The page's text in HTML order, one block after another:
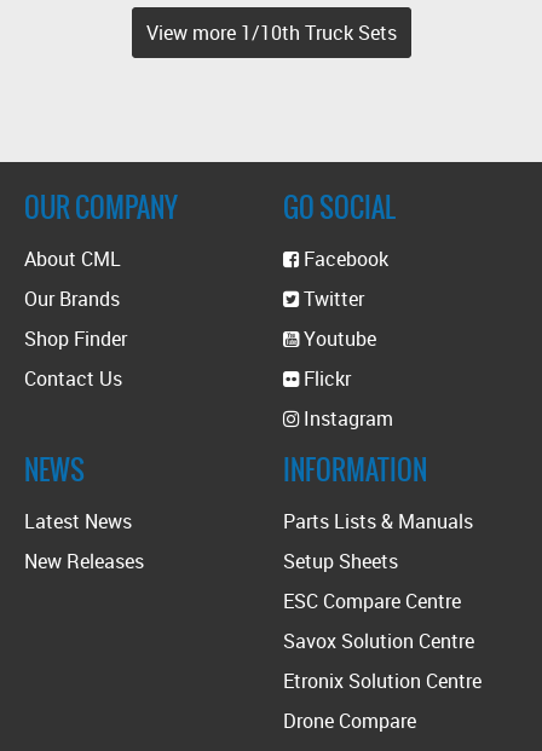
View more 1/10th Truck Sets
OUR COMPANY
About CML
Our Brands
Shop Finder
Contact Us
GO SOCIAL
Facebook
Twitter
Youtube
Flickr
Instagram
NEWS
Latest News
New Releases
INFORMATION
Parts Lists & Manuals
Setup Sheets
ESC Compare Centre
Savox Solution Centre
Etronix Solution Centre
Drone Compare